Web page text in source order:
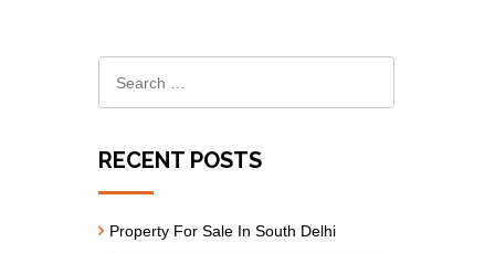
RECENT POSTS
Property For Sale In South Delhi